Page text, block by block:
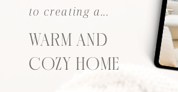
to creating a...
WARM AND
COZY HOME